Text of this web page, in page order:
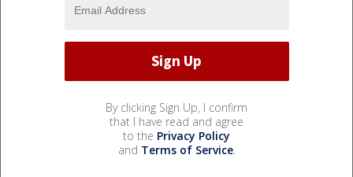
By clicking Sign Up, I confirm
that I have read and agree
to the Privacy Policy
and Terms of Service.